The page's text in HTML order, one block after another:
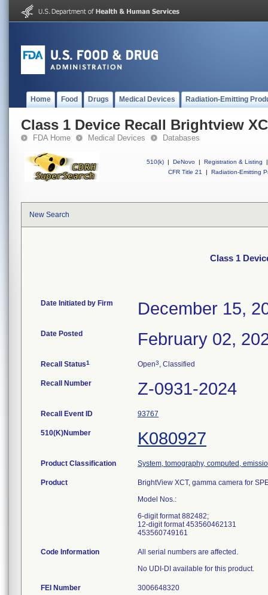
Home Food Drugs Medical Devices Radiation-Emitting
Class 1 Device Recall Brightview
FDA Home Medical Devices Databases
510(k) | DeNovo | Registration & Listing
|
CFR Title 21
| Radiation-Emitting
New Search
Class 1
Date Initiated by Firm December 15,
Date Posted February 02,
Recall Status1 Open3, Classified
Recall Number Z-0931-2024
Recall Event ID 93767
510(K)Number K080927
Product Classification System, tomography, computed,
Product
BrightView XCT, gamma camera for
Model Nos.:
6-digit format 882482;
12-digit format 453560462131
453560749161
Code Information
All serial numbers are affected.
No UDI-DI available for this product.
FEI Number